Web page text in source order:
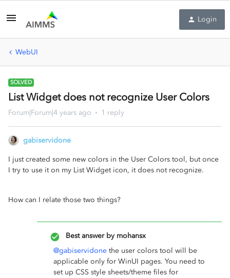
Login
WebUI
SOLVED
List Widget does not recognize User Colors
Forum|Forum|4 years ago 1 reply
gabiservidone
I just created some new colors in the User Colors tool, but once
I try to use it on my List Widget icon, it does not recognize.
How can I relate those two things?
Best answer by mohansx
@gabiservidone the user colors tool will be
applicable only for WinUI pages. You need to
set up CSS style sheets/theme files for